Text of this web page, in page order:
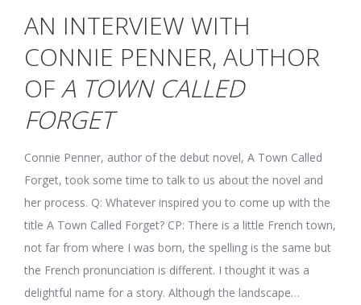
AN INTERVIEW WITH
CONNIE PENNER, AUTHOR
OFA TOWN CALLED
FORGET
Connie Penner, author of the debut novel, A Town Called
Forget, took some time to talk to us about the novel and
her process. Q: Whatever inspired you to come up with the
title A Town Called Forget? CP: There is a little French town,
not far from where I was born, the spelling is the same but
the French pronunciation is different. I thought it was a
delightful name for a story. Although the landscape…